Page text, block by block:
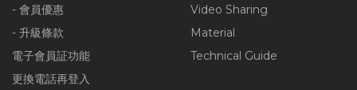
- 會員優惠
- 升級條款
電子會員証功能
更換電話再登入
Video Sharing
Material
Technical Guide